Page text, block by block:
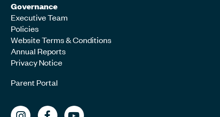
Governance
Executive Team
Policies
Website Terms & Conditions
Annual Reports
Privacy Notice
Parent Portal